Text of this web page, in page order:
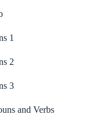
1
2
3
and Verbs